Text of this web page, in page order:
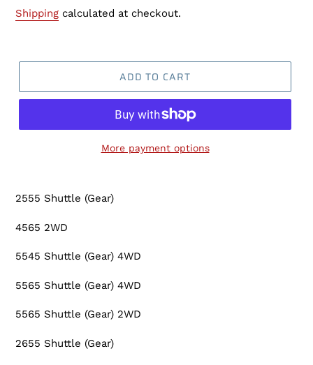
price
Shipping calculated at checkout.
ADD TO CART
More payment options
product
your
2555 Shuttle (Gear)
4565 2WD
5545 Shuttle (Gear) 4WD
5565 Shuttle (Gear) 4WD
5565 Shuttle (Gear) 2WD
2655 Shuttle (Gear)